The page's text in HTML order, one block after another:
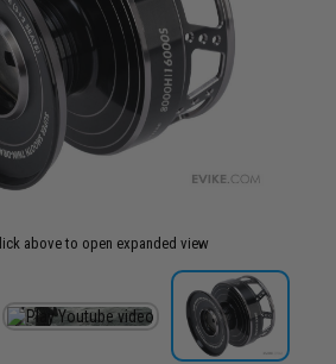
above to open expanded view